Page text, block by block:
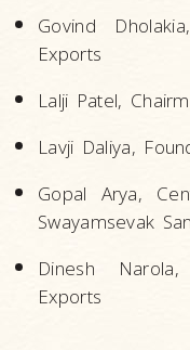
Govind
Exports
Lalji Patel,
Lavji Daliya,
Gopal Arya,
Swayamsevak
Dinesh
Exports